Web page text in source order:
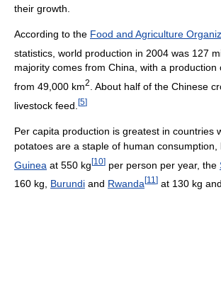
their growth.
According to the Food and Agriculture
statistics, world production in 2004 was 127
majority comes from China, with a production
from 49,000 km2
. About half of the Chinese
livestock feed. [5]
Per capita production is greatest in countries
potatoes are a staple of human consumption,
Guinea at 550 kg[10] per person per year, the
160 kg, Burundi and Rwanda [11 ] at 130 kg and